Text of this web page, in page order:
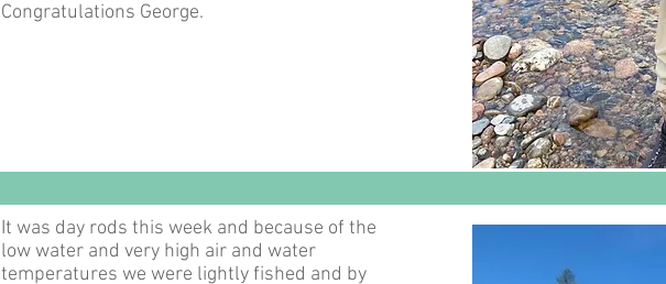
Congratulations George.
It was day rods this week and because of the
low water and very high air and water
temperatures we were lightly fished and by